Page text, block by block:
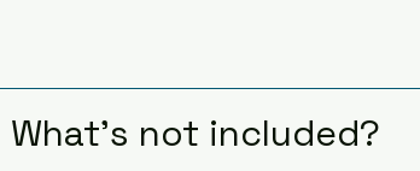
What's not included?